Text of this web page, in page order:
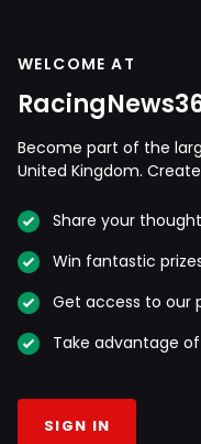
WELCOME AT
Become part of the
United Kingdom.
Share your
Win fantastic
Get access to our
Take advantage
SIGN IN